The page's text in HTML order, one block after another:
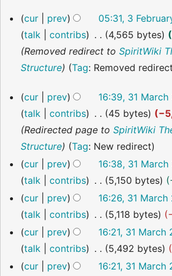
y
m
m
a
r
s
u
m
m
r
y
d
i
t
s
m
m
a
r
y
o
e
d
i
s
u
m
m
a
r
y
February
2026
cur prev 05:31, 3
talk
contribs 4,565 bytes
Removed redirect to SpiritWiki
Structure
Tag: Removed redirect
March
2025
cur prev 16:39, 31
talk
contribs 45 bytes
Redirected page to SpiritWiki
Structure
Tag: New redirect
cur
prev 16:38, 31
talk
contribs 5,150 bytes
N
o
e
d
i
cur prev 16:26, 31 March
talk
contribs 5,118 bytes
N
o
e
cur prev 16:21, 31 March
talk
contribs 5,492 bytes
Ncur prev 16:21, 31 March